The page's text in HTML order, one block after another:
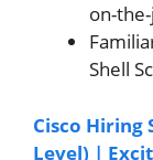
on-
Shell
Cisco Hiring
Level) |